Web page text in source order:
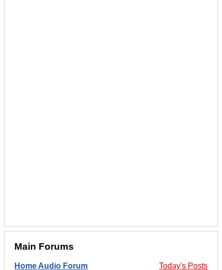
Main Forums
Today's Posts
Home Audio Forum